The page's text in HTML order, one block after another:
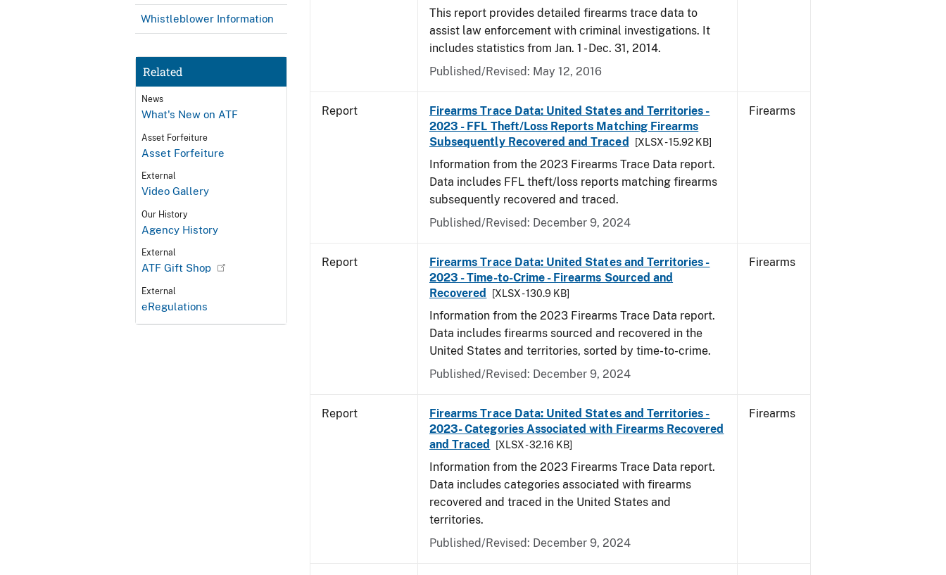
Whistleblower Information
Related
News
What's New on ATF
Asset Forfeiture
Asset Forfeiture
External
Video Gallery
Our History
Agency History
External
ATF Gift Shop
External
eRegulations
This report provides detailed firearms trace data to
assist law enforcement with criminal investigations. It
includes statistics from Jan. 1 - Dec. 31, 2014.
Published/Revised: May 12, 2016
Report
Firearms Trace Data: United States and Territories -
2023 - FFL Theft/Loss Reports Matching Firearms
Subsequently Recovered and Traced
[XLSX - 15.92 KB]
Information from the 2023 Firearms Trace Data report.
Data includes FFL theft/loss reports matching firearms
subsequently recovered and traced.
Published/Revised: December 9, 2024
Firearms
Report
Firearms Trace Data: United States and Territories -
2023 - Time-to-Crime - Firearms Sourced and
Recovered
[XLSX - 130.9 KB]
Information from the 2023 Firearms Trace Data report.
Data includes firearms sourced and recovered in the
United States and territories, sorted by time-to-crime.
Published/Revised: December 9, 2024
Firearms
Report
Firearms Trace Data: United States and Territories -
2023- Categories Associated with Firearms Recovered
and Traced
[XLSX - 32.16 KB]
Information from the 2023 Firearms Trace Data report.
Data includes categories associated with firearms
recovered and traced in the United States and
territories.
Published/Revised: December 9, 2024
Firearms